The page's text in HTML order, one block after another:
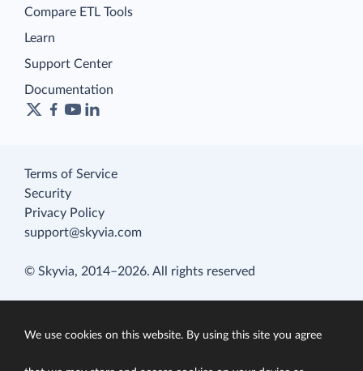
Compare ETL Tools
Learn
Support Center
Documentation
Terms of Service
Security
Privacy Policy
support@skyvia.com
© Skyvia, 2014–2026. All rights reserved
We use cookies on this website. By using this site you agree